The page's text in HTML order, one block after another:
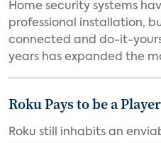
Home security systems
professional installation,
connected and do-it-
years has expanded the
Roku Pays to be a Player
Roku still inhabits an